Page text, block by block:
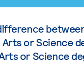
or Science
or Science